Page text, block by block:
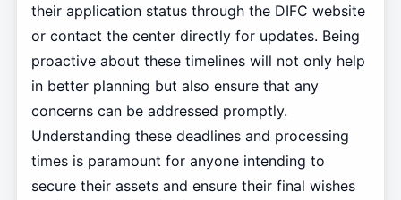
their application status through the DIFC website
or contact the center directly for updates. Being
proactive about these timelines will not only help
in better planning but also ensure that any
concerns can be addressed promptly.
Understanding these deadlines and processing
times is paramount for anyone intending to
secure their assets and ensure their final wishes